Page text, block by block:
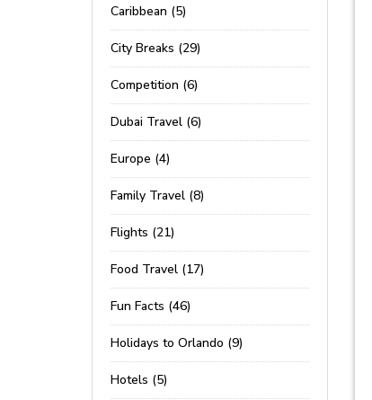
Caribbean (5)
City Breaks (29)
Competition (6)
Dubai Travel (6)
Europe (4)
Family Travel (8)
Flights (21)
Food Travel (17)
Fun Facts (46)
Holidays to Orlando (9)
Hotels (5)